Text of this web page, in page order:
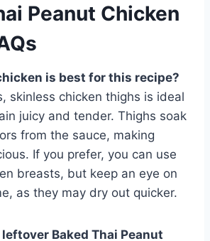
Peanut Chicken
is best for this recipe?
skinless chicken thighs is ideal
juicy and tender. Thighs soak
from the sauce, making
If you prefer, you can use
breasts, but keep an eye on
as they may dry out quicker.
Baked Thai Peanut